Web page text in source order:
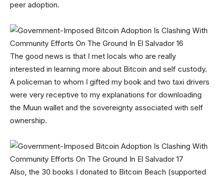
peer adoption.
The good news is that I met locals who are really
interested in learning more about Bitcoin and self custody.
A policeman to whom I gifted my book and two taxi drivers
were very receptive to my explanations for downloading
the Muun wallet and the sovereignty associated with self
ownership.
Also, the 30 books I donated to Bitcoin Beach (supported